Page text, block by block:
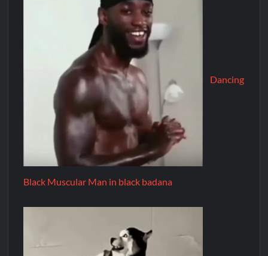
Dancing
Black Muscular Man in black badana